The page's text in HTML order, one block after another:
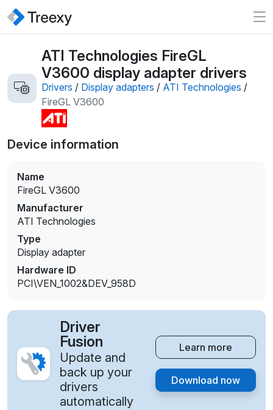
ATI Technologies FireGL
V3600 display adapter drivers
Drivers / Display adapters / ATI Technologies /
FireGL V3600
Device information
Name
FireGL V3600
Manufacturer
ATI Technologies
Type
Display adapter
Hardware ID
PCI\VEN_1002&DEV_958D
Driver
Fusion
Update and
back up your
drivers
automatically
Learn more
Download now